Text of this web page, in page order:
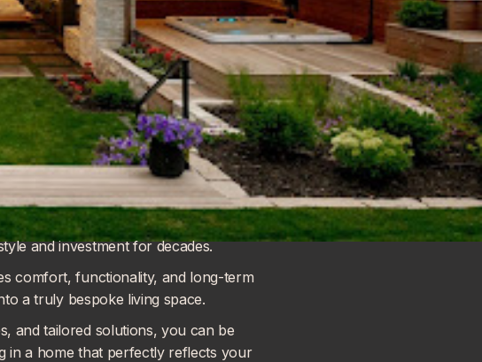
and investment for decades.
comfort, functionality, and long-term
a truly bespoke living space.
and tailored solutions, you can be
in a home that perfectly reflects your